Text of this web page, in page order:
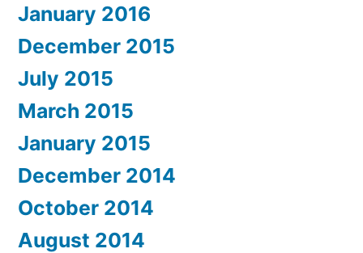
January 2016
December 2015
July 2015
March 2015
January 2015
December 2014
October 2014
August 2014